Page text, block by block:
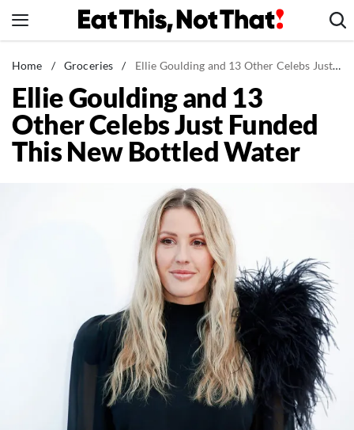
to
News
Healthy Eating
Groceries
Weight Loss
The Newsletter
About Us
Contact
Home / Groceries / Ellie Goulding and 13 Other Celebs Just Funded This New Bottled Water
Ellie Goulding and 13
Other Celebs Just Funded
This New Bottled Water